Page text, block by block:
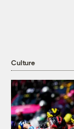
Culture